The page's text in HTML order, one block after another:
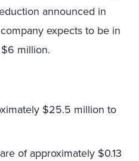
announced in
expects to be in
million.
$25.5 million to
of approximately $0.13